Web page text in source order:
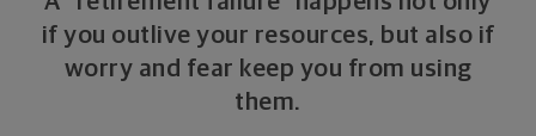
if you outlive your resources, but also if
worry and fear keep you from using
them.